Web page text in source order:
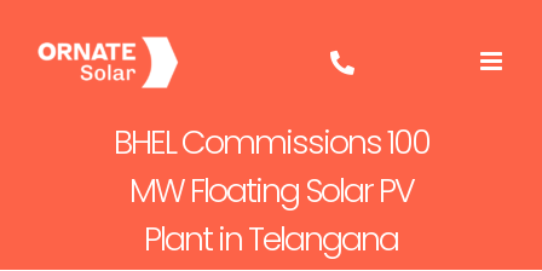
content
BHEL Commissions 100
MW Floating Solar PV
Plant in Telangana